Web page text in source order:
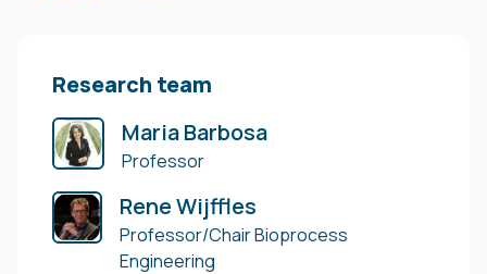
Research team
Maria Barbosa
Professor
Rene Wijffles
Professor/Chair Bioprocess
Engineering